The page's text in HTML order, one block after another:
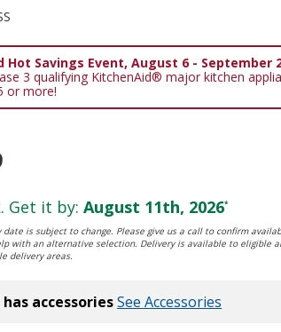
Hot Savings Event, August 6 - September
3 qualifying KitchenAid® major kitchen
or more!
Get it by: August 11th, 2026*
is subject to change. Please give us a call to confirm
with an alternative selection. Delivery is available to eligible
delivery areas.
accessoriesSee Accessories